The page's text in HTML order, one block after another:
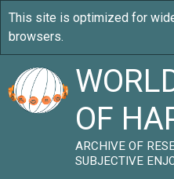
OF
ARCHIVE OF
SUBJECTIVE